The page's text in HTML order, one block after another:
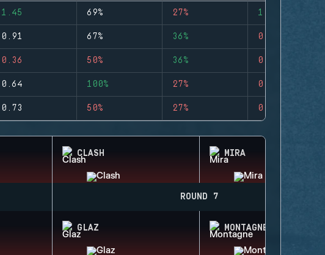
1.45 69% 27% 1
0.91 67% 36% 0
0.36 50% 36% 0
0.64 100% 27% 0
0.73 50% 27% 0
CLASH MIRA
ROUND 7
GLAZ MONTAGNE